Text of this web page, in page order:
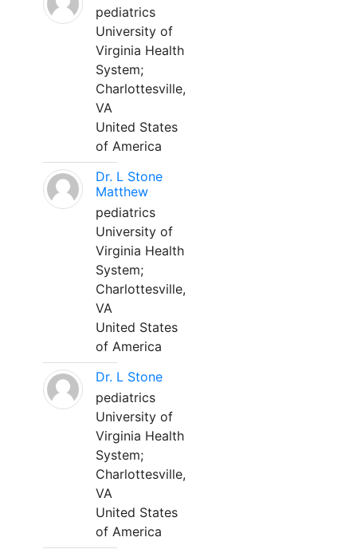
pediatrics
University of
Virginia Health
System;
Charlottesville,
VA
United States
of America
Dr. L Stone
Matthew
pediatrics
University of
Virginia Health
System;
Charlottesville,
VA
United States
of America
Dr. L Stone
pediatrics
University of
Virginia Health
System;
Charlottesville,
VA
United States
of America